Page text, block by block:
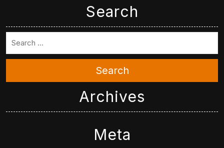
Search
Search
Archives
Meta